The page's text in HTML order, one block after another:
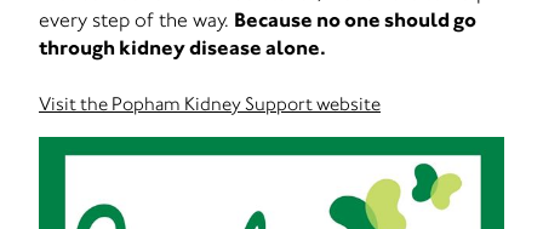
every step of the way. Because no one should go
through kidney disease alone.
Visit the Popham Kidney Support website